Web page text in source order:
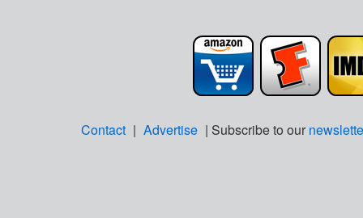
Contact | Advertise | Subscribe to our